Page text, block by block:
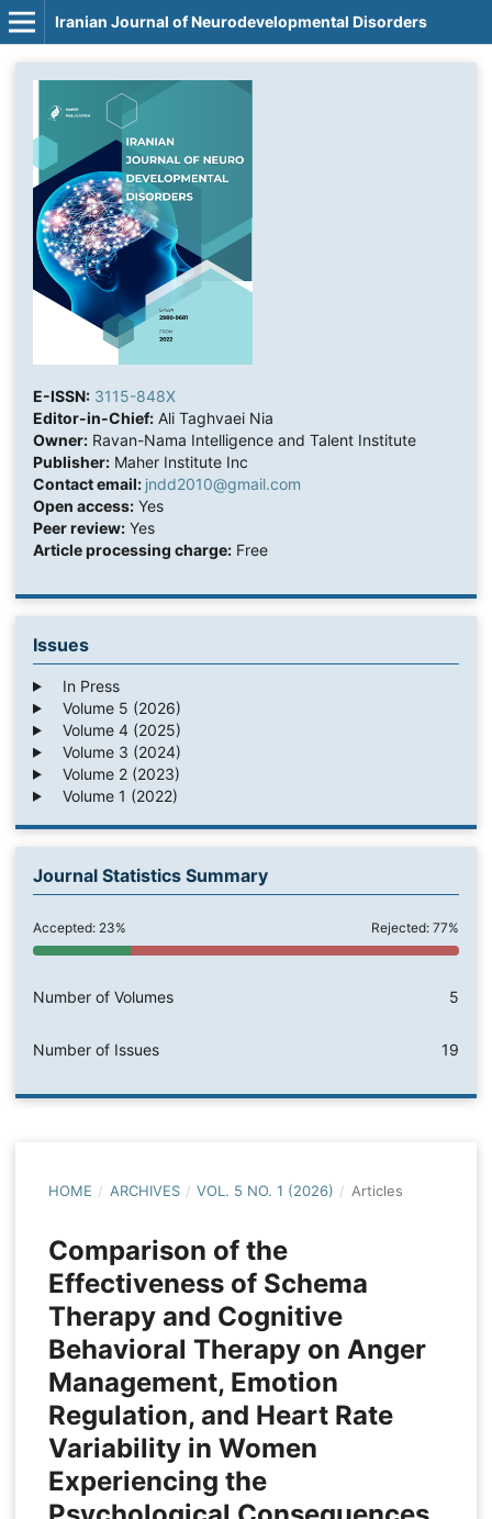
Iranian Journal of Neurodevelopmental Disorders
E-ISSN: 3115-848X
Editor-in-Chief:Ali Taghvaei Nia
Owner:Ravan-Nama Intelligence and Talent Institute
Publisher:Maher Institute Inc
Contact email: jndd2010@gmail.com
Open access:Yes
Peer review:Yes
Article processing charge:Free
Issues
In Press
Volume 5 (2026)
Volume 4 (2025)
Volume 3 (2024)
Volume 2 (2023)
Volume 1 (2022)
Journal Statistics Summary
Accepted: 23% Rejected: 77%
Number of Volumes 5
Number of Issues 19
HOME / ARCHIVES / VOL. 5 NO. 1 (2026) / Articles
Comparison of the
Effectiveness of Schema
Therapy and Cognitive
Behavioral Therapy on Anger
Management, Emotion
Regulation, and Heart Rate
Variability in Women
Experiencing the